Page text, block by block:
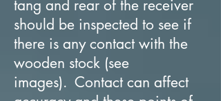
tang and rear of the receiver
should be inspected to see if
there is any contact with the
wooden stock (see
images). Contact can affect